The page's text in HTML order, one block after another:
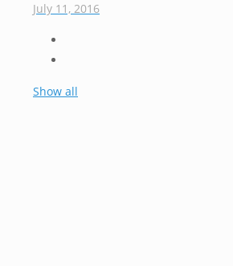
July 11, 2016
Show all